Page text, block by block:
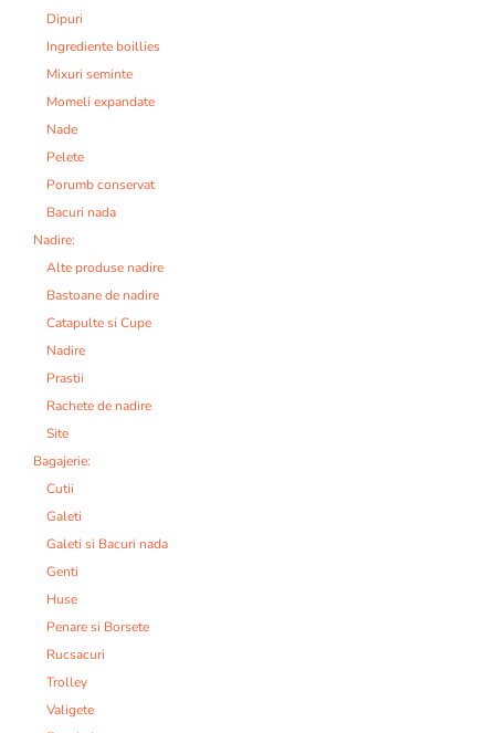
Dipuri
Ingrediente boillies
Mixuri seminte
Momeli expandate
Nade
Pelete
Porumb conservat
Bacuri nada
Nadire:
Alte produse nadire
Bastoane de nadire
Catapulte si Cupe
Nadire
Prastii
Rachete de nadire
Site
Bagajerie:
Cutii
Galeti
Galeti si Bacuri nada
Genti
Huse
Penare si Borsete
Rucsacuri
Trolley
Valigete